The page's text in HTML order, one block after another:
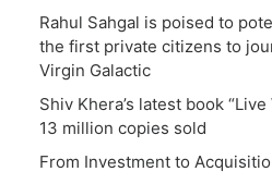
Rahul Sahgal is poised to
the first private citizens to
Virgin Galactic
Shiv Khera’s latest book
13 million copies sold
From Investment to